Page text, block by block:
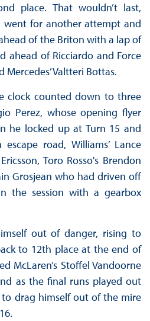
place. That wouldn’t last,
went for another attempt and
of the Briton with a lap of
ahead of Ricciardo and Force
Mercedes’ Valtteri Bottas.
clock counted down to three
Perez, whose opening flyer
he locked up at Turn 15 and
road, Williams’ Lance
Toro Rosso's Brendon
Grosjean who had driven off
the session with a gearbox
out of danger, rising to
to 12th place at the end of
McLaren’s Stoffel Vandoorne
as the final runs played out
drag himself out of the mire